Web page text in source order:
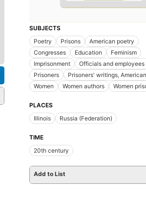
SUBJECTS
Poetry
Prisons
American poetry
Congresses
Education
Feminism
Imprisonment
Officials and employees
Prisoners
Prisoners' writings, American
Women
Women authors Women
PLACES
Illinois
Russia (Federation)
TIME
20th century
Add to List